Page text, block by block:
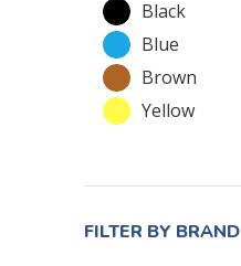
Black
Blue
Brown
Yellow
FILTER BY BRAND